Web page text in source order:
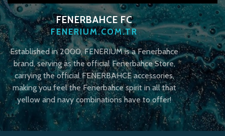
FENERBAHCE FC
FENERIUM.COM.TR
Established in 2000, FENERIUM is a Fenerbahce
brand, serving as the official Fenerbahce Store,
carrying the official FENERBAHCE accessories,
making you feel the Fenerbahce spirit in all that
yellow and navy combinations have to offer!